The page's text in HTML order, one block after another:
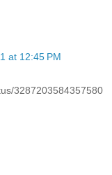
at 12:45 PM
3287203584357580